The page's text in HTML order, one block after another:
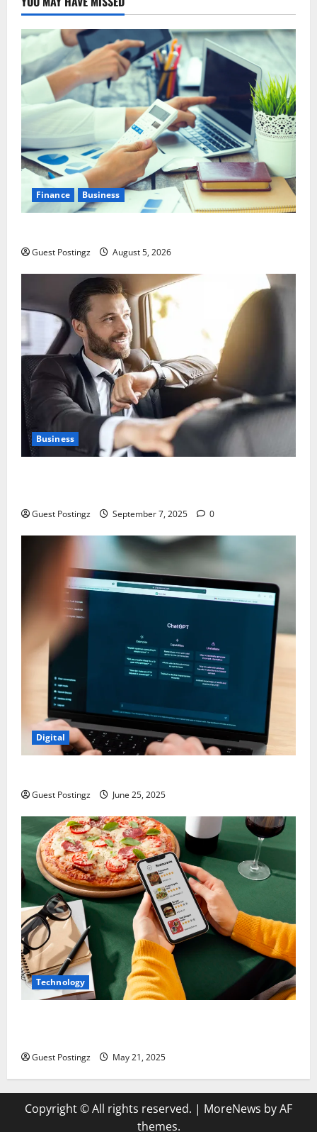
car
wash?
Finance Business
Guest Postingz August 5, 2026
Business
Guest Postingz September 7, 2025 0
Digital
Guest Postingz June 25, 2025
Technology
Guest Postingz May 21, 2025
Copyright © All rights reserved. | MoreNews by AF
themes.